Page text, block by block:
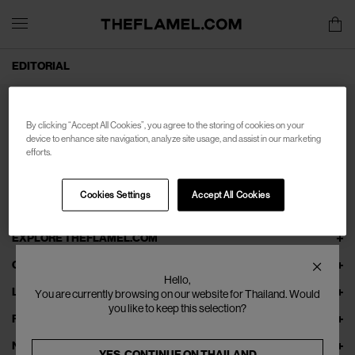
EDITORIAL
EXPLORE THEFLAMEL.COM
ONLINE SERVICES
LEGAL
FOLLOW US
NEWSLETTER
By clicking “Accept All Cookies”, you agree to the storing of cookies on your
device to enhance site navigation, analyze site usage, and assist in our marketing
efforts.
Accept All Cookies
Cookies Settings
Hello,
You are currently browsing on our website for Thailand. Would
you like to keep this selection?